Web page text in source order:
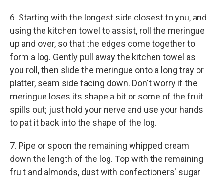
6. Starting with the longest side closest to you, and
using the kitchen towel to assist, roll the meringue
up and over, so that the edges come together to
form a log. Gently pull away the kitchen towel as
you roll, then slide the meringue onto a long tray or
platter, seam side facing down. Don't worry if the
meringue loses its shape a bit or some of the fruit
spills out; just hold your nerve and use your hands
to pat it back into the shape of the log.
7. Pipe or spoon the remaining whipped cream
down the length of the log. Top with the remaining
fruit and almonds, dust with confectioners' sugar